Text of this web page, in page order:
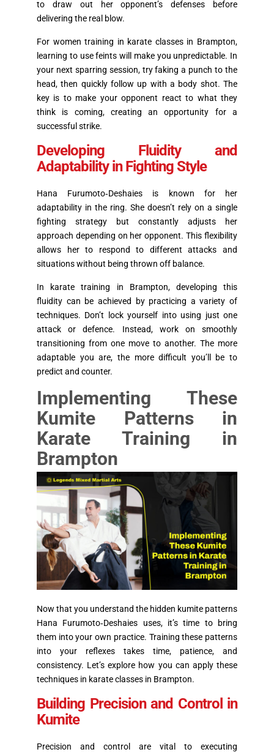
to draw out her opponent’s defenses before
delivering the real blow.
For women training in karate classes in Brampton,
learning to use feints will make you unpredictable. In
your next sparring session, try faking a punch to the
head, then quickly follow up with a body shot. The
key is to make your opponent react to what they
think is coming, creating an opportunity for a
successful strike.
Developing Fluidity and
Adaptability in Fighting Style
Hana Furumoto‑Deshaies is known for her
adaptability in the ring. She doesn’t rely on a single
fighting strategy but constantly adjusts her
approach depending on her opponent. This flexibility
allows her to respond to different attacks and
situations without being thrown off balance.
In karate training in Brampton, developing this
fluidity can be achieved by practicing a variety of
techniques. Don’t lock yourself into using just one
attack or defence. Instead, work on smoothly
transitioning from one move to another. The more
adaptable you are, the more difficult you’ll be to
predict and counter.
Implementing These
Kumite Patterns in
Karate Training in
Brampton
Now that you understand the hidden kumite patterns
Hana Furumoto‑Deshaies uses, it’s time to bring
them into your own practice. Training these patterns
into your reflexes takes time, patience, and
consistency. Let’s explore how you can apply these
techniques in karate classes in Brampton.
Building Precision and Control in
Kumite
Precision and control are vital to executing